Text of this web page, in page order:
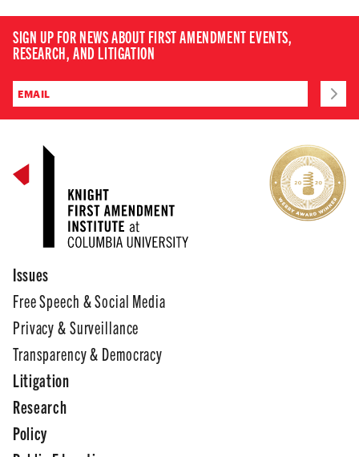
SIGN UP FOR NEWS ABOUT FIRST AMENDMENT EVENTS,
RESEARCH, AND LITIGATION
Issues
Free Speech & Social Media
Privacy & Surveillance
Transparency & Democracy
Litigation
Research
Policy